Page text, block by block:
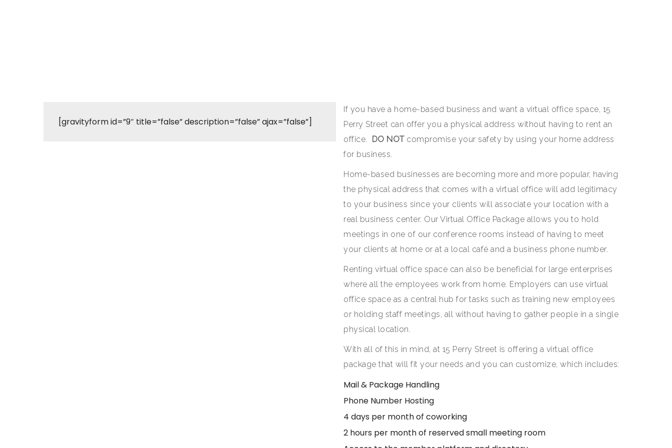
[gravityform id=”9″ title=”false” description=”false” ajax=”false”]
If you have a home-based business and want a virtual office space, 15
Perry Street can offer you a physical address without having to rent an
office. DO NOTcompromise your safety by using your home address
for business.
Home-based businesses are becoming more and more popular, having
the physical address that comes with a virtual office will add legitimacy
to your business since your clients will associate your location with a
real business center. Our Virtual Office Package allows you to hold
meetings in one of our conference rooms instead of having to meet
your clients at home or at a local café and a business phone number.
Renting virtual office space can also be beneficial for large enterprises
where all the employees work from home. Employers can use virtual
office space as a central hub for tasks such as training new employees
or holding staff meetings, all without having to gather people in a single
physical location.
With all of this in mind, at 15 Perry Street is offering a virtual office
package that will fit your needs and you can customize, which includes:
Mail & Package Handling
Phone Number Hosting
4 days per month of coworking
2 hours per month of reserved small meeting room